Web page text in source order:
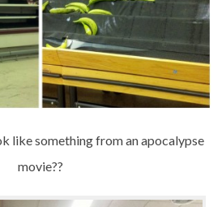
like something from an apocalypse
movie??